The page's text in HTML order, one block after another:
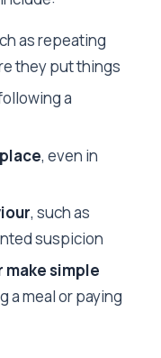
as repeating
they put things
a
, even in
, such as
suspicion
make simple
a meal or paying